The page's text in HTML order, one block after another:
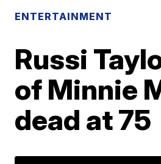
ENTERTAINMENT
Russi
of Minnie
dead at 75